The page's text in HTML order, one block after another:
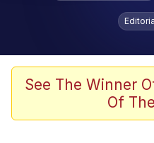
Memes
Memes
See The Winner
Of